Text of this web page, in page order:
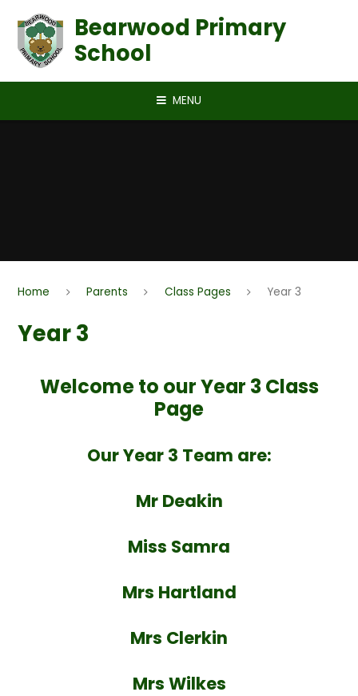
Bearwood Primary
School
MENU
Home Parents Class Pages Year 3
Year 3
Welcome to our Year 3 Class
Page
Our Year 3 Team are:
Mr Deakin
Miss Samra
Mrs Hartland
Mrs Clerkin
Mrs Wilkes